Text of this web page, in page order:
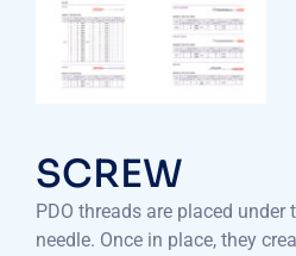
SCREW
PDO threads are placed
needle. Once in place, they